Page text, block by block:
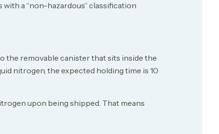
a “non-hazardous” classification
the removable canister that sits inside the
nitrogen, the expected holding time is 10
upon being shipped. That means